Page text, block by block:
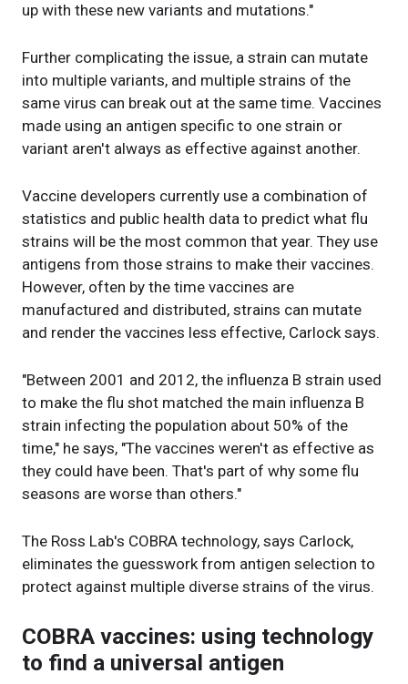
up with these new variants and mutations."
Further complicating the issue, a strain can mutate
into multiple variants, and multiple strains of the
same virus can break out at the same time. Vaccines
made using an antigen specific to one strain or
variant aren't always as effective against another.
Vaccine developers currently use a combination of
statistics and public health data to predict what flu
strains will be the most common that year. They use
antigens from those strains to make their vaccines.
However, often by the time vaccines are
manufactured and distributed, strains can mutate
and render the vaccines less effective, Carlock says.
"Between 2001 and 2012, the influenza B strain used
to make the flu shot matched the main influenza B
strain infecting the population about 50% of the
time," he says, "The vaccines weren't as effective as
they could have been. That's part of why some flu
seasons are worse than others."
The Ross Lab's COBRA technology, says Carlock,
eliminates the guesswork from antigen selection to
protect against multiple diverse strains of the virus.
COBRA vaccines: using technology
to find a universal antigen